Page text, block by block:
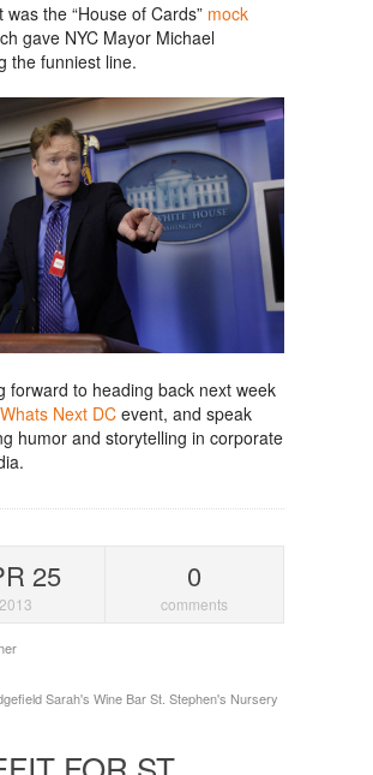
was the “House of Cards” mock
gave NYC Mayor Michael
the funniest line.
forward to heading back next week
Whats Next DC event, and speak
humor and storytelling in corporate
25
2013
0
comments
Sarah's Wine BarSt. Stephen's Nursery